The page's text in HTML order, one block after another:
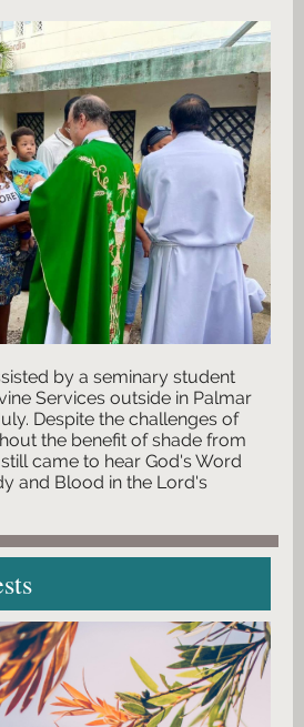
by a seminary student
Services outside in Palmar
Despite the challenges of
the benefit of shade from
came to hear God's Word
and Blood in the Lord's